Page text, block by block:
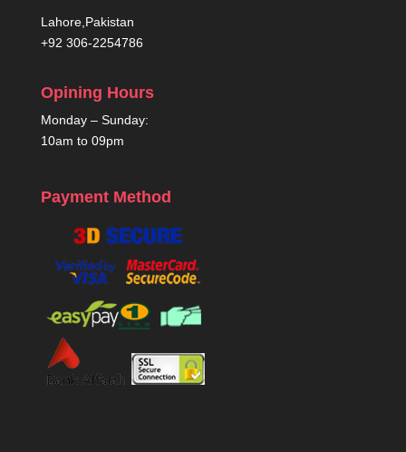
Lahore,Pakistan
+92 306-2254786
Opining Hours
Monday – Sunday:
10am to 09pm
Payment Method